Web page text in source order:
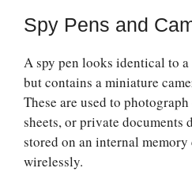
Spy Pens and
A spy pen looks identical to
but contains a miniature
These are used to
sheets, or private documents
stored on an internal
wirelessly.